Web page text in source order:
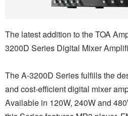
The latest addition to the TOA
3200D Series Digital Mixer
The A-3200D Series fulfills the
and cost-efficient digital mixer
Available in 120W, 240W and